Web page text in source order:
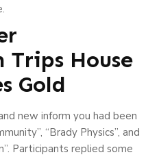
House
Gold
new inform you had been
“Brady Physics”, and
Participants replied some